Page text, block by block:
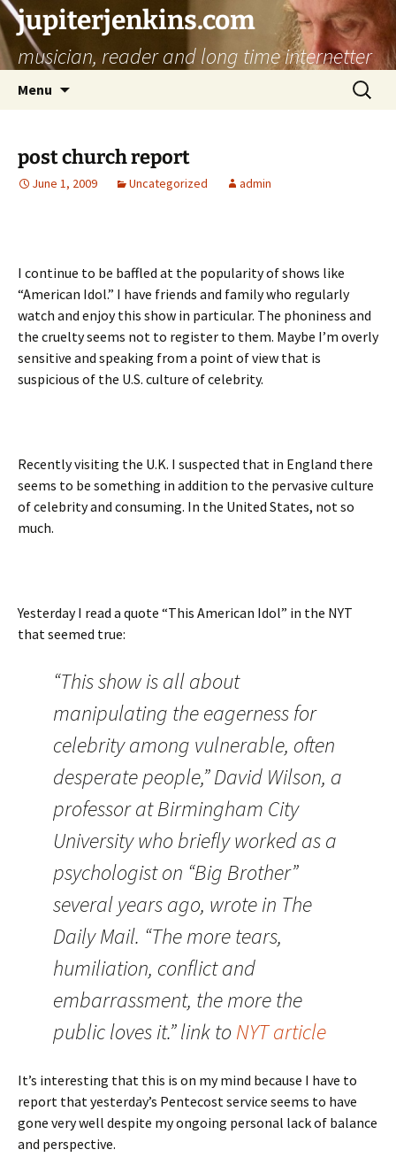
jupiterjenkins.com
musician, reader and long time internetter
Menu
Search
for:
post church report
June 1, 2009 Uncategorized admin
I continue to be baffled at the popularity of shows like
“American Idol.” I have friends and family who regularly
watch and enjoy this show in particular. The phoniness and
the cruelty seems not to register to them. Maybe I’m overly
sensitive and speaking from a point of view that is
suspicious of the U.S. culture of celebrity.
Recently visiting the U.K. I suspected that in England there
seems to be something in addition to the pervasive culture
of celebrity and consuming. In the United States, not so
much.
Yesterday I read a quote “This American Idol” in the NYT
that seemed true:
“This show is all about
manipulating the eagerness for
celebrity among vulnerable, often
desperate people,” David Wilson, a
professor at Birmingham City
University who briefly worked as a
psychologist on “Big Brother”
several years ago, wrote in The
Daily Mail. “The more tears,
humiliation, conflict and
embarrassment, the more the
public loves it.” link to NYT article
It’s interesting that this is on my mind because I have to
report that yesterday’s Pentecost service seems to have
gone very well despite my ongoing personal lack of balance
and perspective.